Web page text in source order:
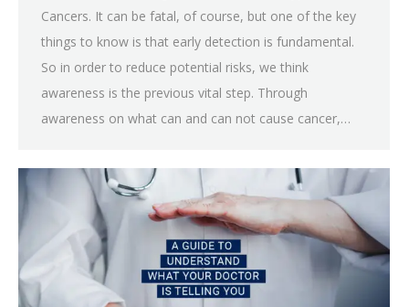
Cancers. It can be fatal, of course, but one of the key
things to know is that early detection is fundamental.
So in order to reduce potential risks, we think
awareness is the previous vital step. Through
awareness on what can and can not cause cancer,…